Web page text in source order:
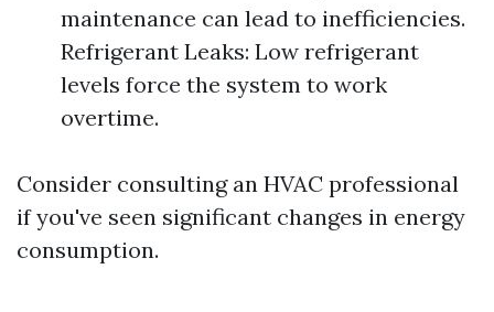
maintenance can lead to inefficiencies.
Refrigerant Leaks: Low refrigerant
levels force the system to work
overtime.
Consider consulting an HVAC professional
if you've seen significant changes in energy
consumption.